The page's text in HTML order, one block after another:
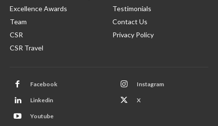
Excellence Awards
Team
CSR
CSR Travel
Testimonials
Contact Us
Privacy Policy
Facebook Instagram
Linkedin X
Youtube